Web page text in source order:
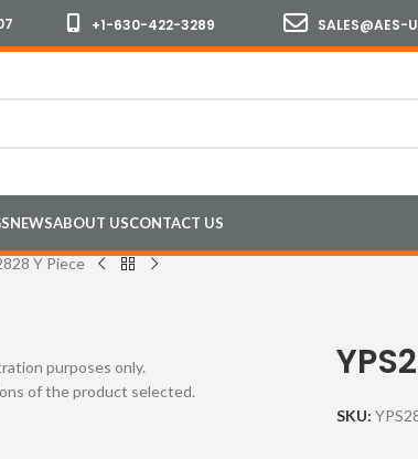
+1-630-422-3289 SALES@AES-
NEWSABOUT USCONTACT US
Y Piece
purposes only.
of the product selected.
SKU: